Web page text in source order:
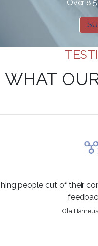
Over
WHAT
people out of their
Ola